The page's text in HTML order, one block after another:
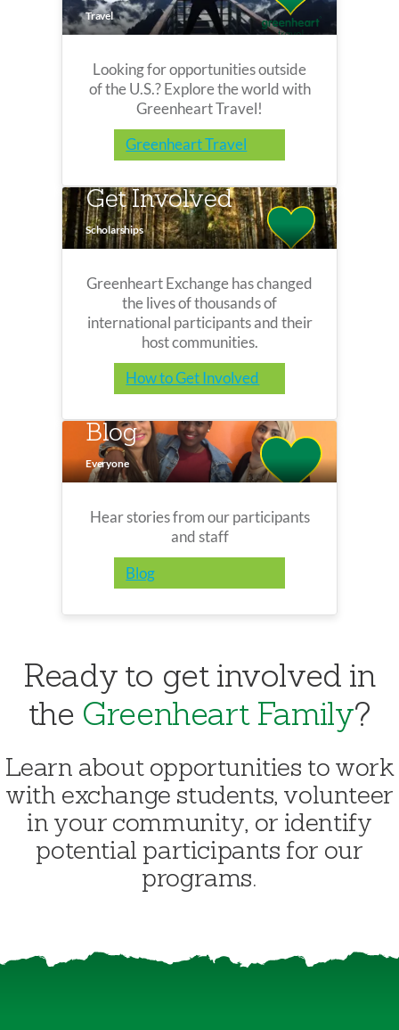
Travel
Looking for opportunities outside
of the U.S.? Explore the world with
Greenheart Travel!
Greenheart Travel
Get Involved
Scholarships
Greenheart Exchange has changed
the lives of thousands of
international participants and their
host communities.
How to Get Involved
Blog
Everyone
Hear stories from our participants
and staff
Blog
Ready to get involved in
the Greenheart Family?
Learn about opportunities to work
with exchange students, volunteer
in your community, or identify
potential participants for our
programs.